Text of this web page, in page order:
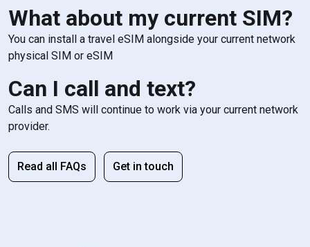
What about my current SIM?
You can install a travel eSIM alongside your current network
physical SIM or eSIM
Can I call and text?
Calls and SMS will continue to work via your current network
provider.
Read all FAQs Get in touch